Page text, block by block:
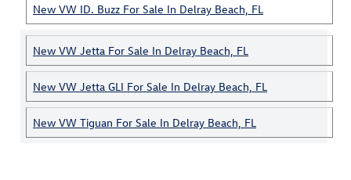
New VW ID. Buzz For Sale In Delray Beach, FL
New VW Jetta For Sale In Delray Beach, FL
New VW Jetta GLI For Sale In Delray Beach, FL
New VW Tiguan For Sale In Delray Beach, FL